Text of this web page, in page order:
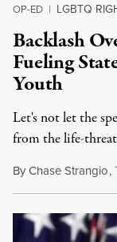
OP-ED | LGBTQ
Backlash
Fueling
Youth
Let's not let the
from the life-
ByChase Strangio,